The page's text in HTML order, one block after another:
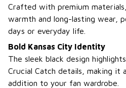
Crafted with premium
warmth and long-lasting wear,
days or everyday life.
Bold Kansas City Identity
The sleek black design
Crucial Catch details, making it
addition to your fan wardrobe.